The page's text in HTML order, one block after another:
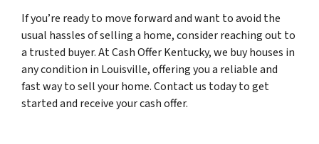
If you’re ready to move forward and want to avoid the
usual hassles of selling a home, consider reaching out to
a trusted buyer. At Cash Offer Kentucky, we buy houses in
any condition in Louisville, offering you a reliable and
fast way to sell your home. Contact us today to get
started and receive your cash offer.